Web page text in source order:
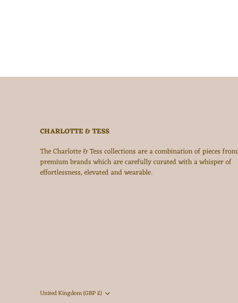
CHARLOTTE & TESS
The Charlotte & Tess collections are a combination of pieces from
premium brands which are carefully curated with a whisper of
effortlessness, elevated and wearable.
Currency
United Kingdom (GBP £)